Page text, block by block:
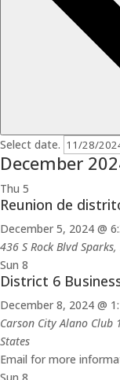
Select date.
December
Thu 5
Reunion de
December 5, 2024 @
436 S Rock Blvd
Sun 8
District 6
December 8, 2024 @
Carson City Alano Club
States
Email for more